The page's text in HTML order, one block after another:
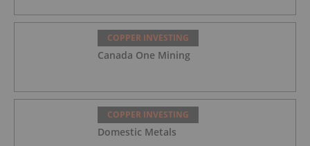
COPPER INVESTING
Canada One Mining
COPPER INVESTING
Domestic Metals